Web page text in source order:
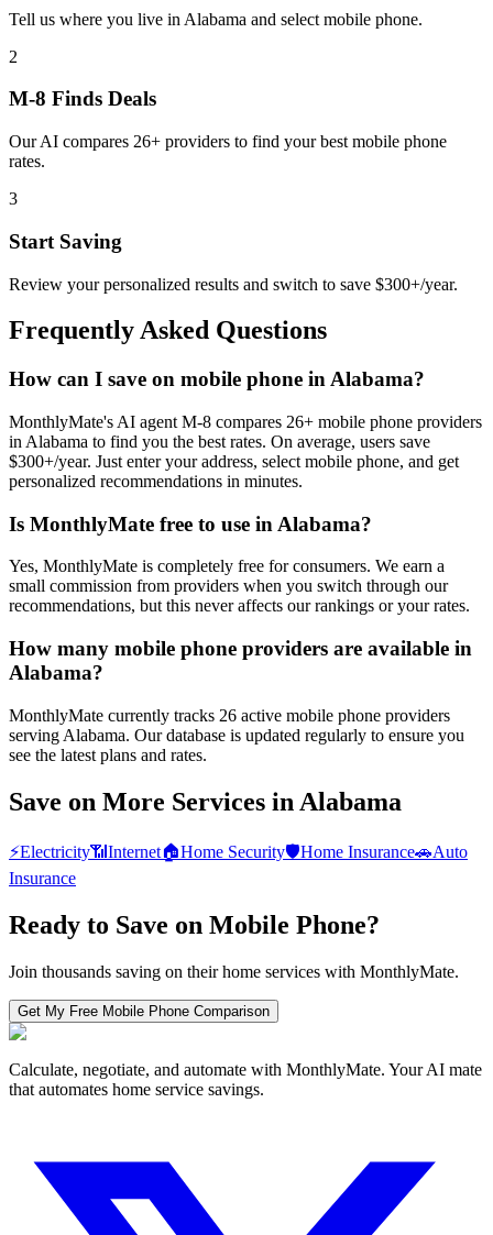
Tell us where you live in Alabama and select mobile phone.
2
M-8 Finds Deals
Our AI compares 26+ providers to find your best mobile phone
rates.
3
Start Saving
Review your personalized results and switch to save $300+/year.
Frequently Asked Questions
How can I save on mobile phone in Alabama?
MonthlyMate's AI agent M-8 compares 26+ mobile phone providers
in Alabama to find you the best rates. On average, users save
$300+/year. Just enter your address, select mobile phone, and get
personalized recommendations in minutes.
Is MonthlyMate free to use in Alabama?
Yes, MonthlyMate is completely free for consumers. We earn a
small commission from providers when you switch through our
recommendations, but this never affects our rankings or your rates.
How many mobile phone providers are available in
Alabama?
MonthlyMate currently tracks 26 active mobile phone providers
serving Alabama. Our database is updated regularly to ensure you
see the latest plans and rates.
Save on More Services in Alabama
⚡Electricity📶 Internet🏠Home Security🛡️Home Insurance🚗Auto
Insurance
Ready to Save on Mobile Phone?
Join thousands saving on their home services with MonthlyMate.
Get My Free Mobile Phone Comparison
Calculate, negotiate, and automate with MonthlyMate. Your AI mate
that automates home service savings.